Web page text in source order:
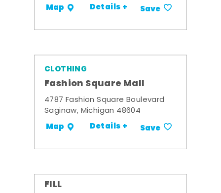
Map Details + Save
CLOTHING
Fashion Square Mall
4787 Fashion Square Boulevard
Saginaw, Michigan 48604
Map Details + Save
FILL